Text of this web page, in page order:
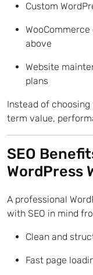
Custom
above
Website
plans
Instead of
term value,
SEO
WordPress
A professional
with SEO in mind
Clean and
Fast page